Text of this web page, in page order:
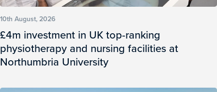
10th August, 2026
£4m investment in UK top-ranking
physiotherapy and nursing facilities at
Northumbria University